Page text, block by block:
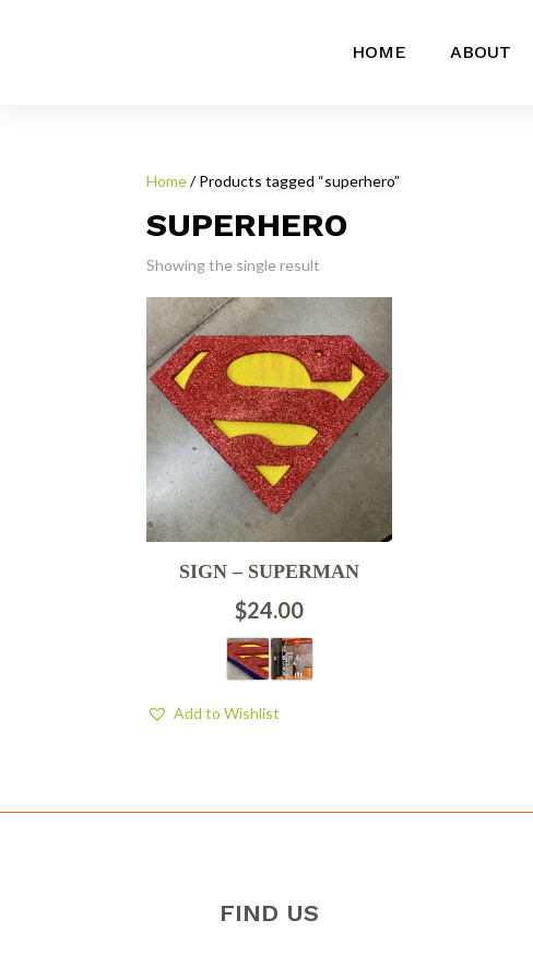
HOME ABOUT
Home/ Products tagged “superhero”
SUPERHERO
Showing the single result
SIGN – SUPERMAN
$24.00
Add to Wishlist
FIND US